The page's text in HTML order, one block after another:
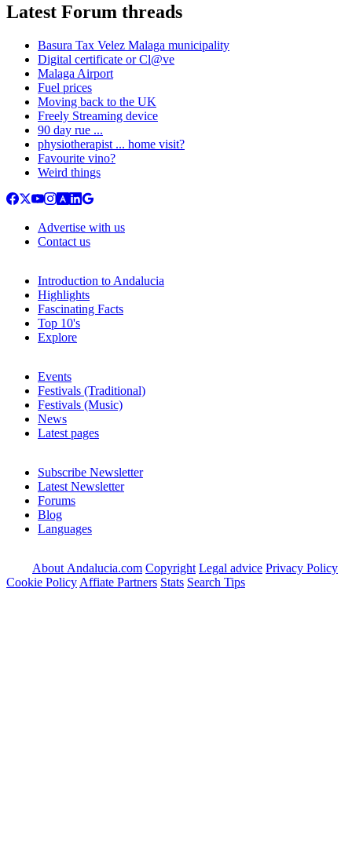
Latest Forum threads
Basura Tax Velez Malaga municipality
Digital certificate or Cl@ve
Malaga Airport
Fuel prices
Moving back to the UK
Freely Streaming device
90 day rue ...
physiotherapist ... home visit?
Favourite vino?
Weird things
Advertise with us
Contact us
Introduction to Andalucia
Highlights
Fascinating Facts
Top 10's
Explore
Events
Festivals (Traditional)
Festivals (Music)
News
Latest pages
Subscribe Newsletter
Latest Newsletter
Forums
Blog
Languages
About Andalucia.com Copyright Legal advice Privacy Policy
Cookie Policy Affiate Partners Stats Search Tips